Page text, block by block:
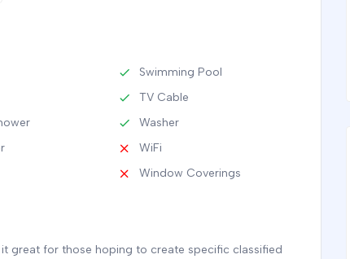
Swimming Pool
TV Cable
Washer
WiFi
Window Coverings
great for those hoping to create specific classified